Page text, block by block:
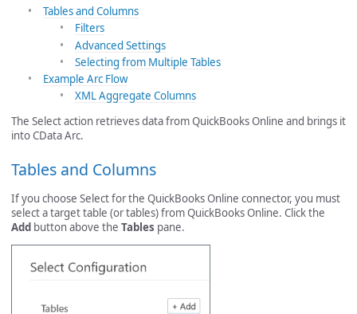
Tables and Columns
Filters
Advanced Settings
Selecting from Multiple Tables
Example Arc Flow
XML Aggregate Columns
The Select action retrieves data from QuickBooks Online and brings it
into CData Arc.
Tables and Columns
If you choose Select for the QuickBooks Online connector, you must
select a target table (or tables) from QuickBooks Online. Click the
Add button above the Tables pane.